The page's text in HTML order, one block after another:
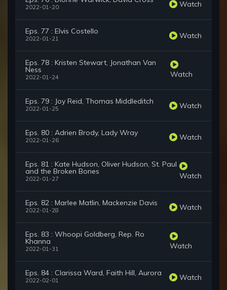
2022-01-20 Watch
Eps. 77 : Elvis Costello
2022-01-21 Watch
Eps. 78 : Kristen Stewart, Jonathan Van
Ness
2022-01-24 Watch
Eps. 79 : Joy Reid, Thomas Middleditch
2022-01-25 Watch
Eps. 80 : Adrien Brody, Lady Wray
2022-01-26 Watch
Eps. 81 : Kate Hudson, Oliver Hudson, St. Paul
and the Broken Bones
2022-01-27 Watch
Eps. 82 : Marlee Matlin, Mackenzie Davis
2022-01-28 Watch
Eps. 83 : Whoopi Goldberg, Rep. Ro
Khanna
2022-01-31 Watch
Eps. 84 : Clarissa Ward, Faith Hill, Aurora
2022-02-01 Watch